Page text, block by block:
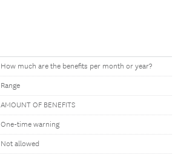
How much are the benefits per month or year?
Range
AMOUNT OF BENEFITS
One-time warning
Not allowed